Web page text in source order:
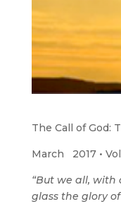
The Call of God:
March 2017 •
“But we all,
glass the glory